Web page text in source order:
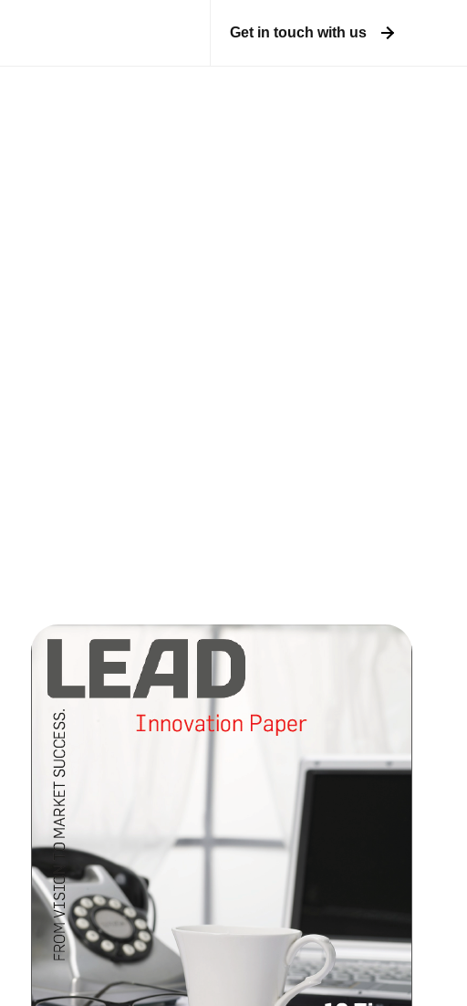
Get in touch with us